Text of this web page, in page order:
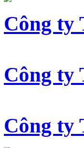
Công ty
Công ty
Công ty